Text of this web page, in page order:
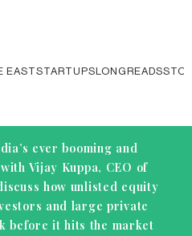
EASTSTARTUPSLONGREADS
ever booming and
Vijay Kuppa, CEO of
how unlisted equity
and large private
before it hits the market